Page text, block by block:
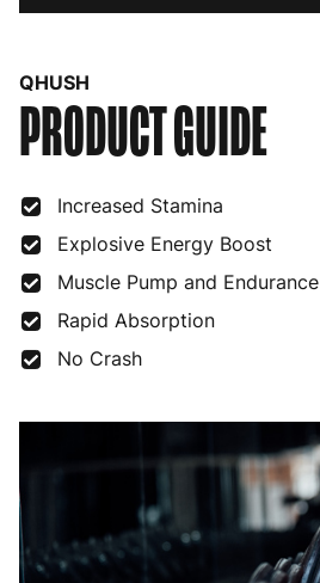
QHUSH
PRODUCT GUIDE
Increased Stamina
Explosive Energy Boost
Muscle Pump and Endurance
Rapid Absorption
No Crash